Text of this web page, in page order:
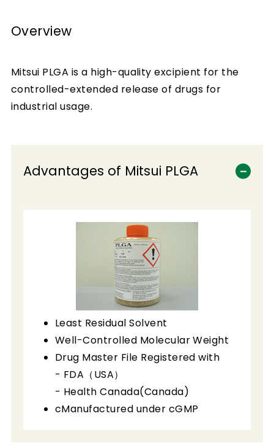
Overview
Mitsui PLGA is a high-quality excipient for the
controlled-extended release of drugs for
industrial usage.
Advantages of Mitsui PLGA
Least Residual Solvent
Well-Controlled Molecular Weight
Drug Master File Registered with
- FDA（USA）
- Health Canada(Canada)
cManufactured under cGMP